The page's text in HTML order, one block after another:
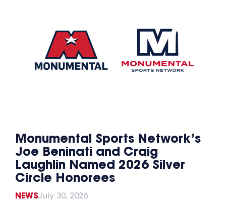
Monumental Sports Network’s
Joe Beninati and Craig
Laughlin Named 2026 Silver
Circle Honorees
NEWSJuly 30, 2026